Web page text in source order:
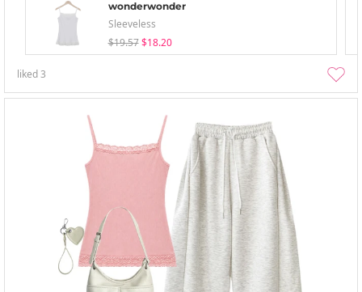
wonderwonder
Sleeveless
$19.57 $18.20
liked3